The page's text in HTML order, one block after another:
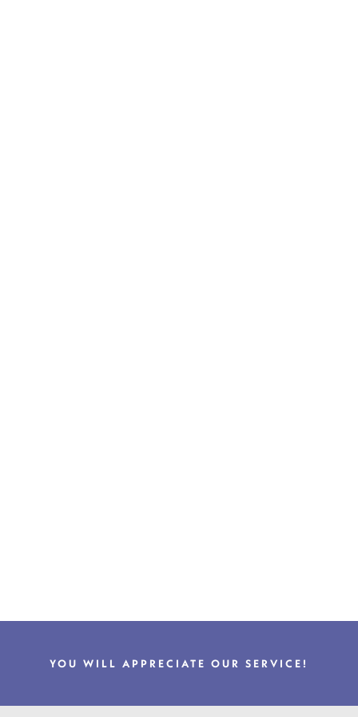
YOU WILL APPRECIATE OUR SERVICE!